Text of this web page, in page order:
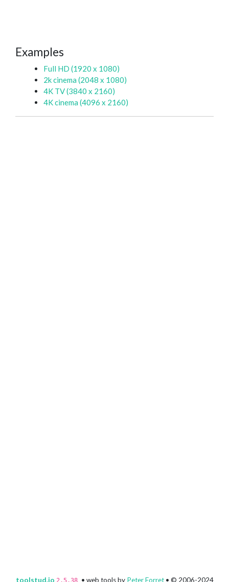
Examples
Full HD (1920 x 1080)
2k cinema (2048 x 1080)
4K TV (3840 x 2160)
4K cinema (4096 x 2160)
toolstud.io • web tools by Peter Forret• © 2006-2024